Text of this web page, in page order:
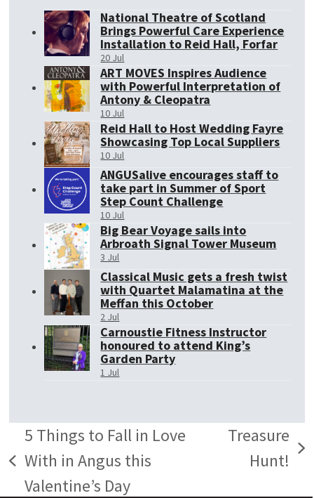
National Theatre of Scotland
Brings Powerful Care Experience
Installation to Reid Hall, Forfar
20 Jul
ART MOVES Inspires Audience
with Powerful Interpretation of
Antony & Cleopatra
10 Jul
Reid Hall to Host Wedding Fayre
Showcasing Top Local Suppliers
10 Jul
ANGUSalive encourages staff to
take part in Summer of Sport
Step Count Challenge
10 Jul
Big Bear Voyage sails into
Arbroath Signal Tower Museum
3 Jul
Classical Music gets a fresh twist
with Quartet Malamatina at the
Meffan this October
2 Jul
Carnoustie Fitness Instructor
honoured to attend King’s
Garden Party
1 Jul
previous
5 Things to Fall in Love
With in Angus this
Valentine’s Day
next
Treasure
Hunt!